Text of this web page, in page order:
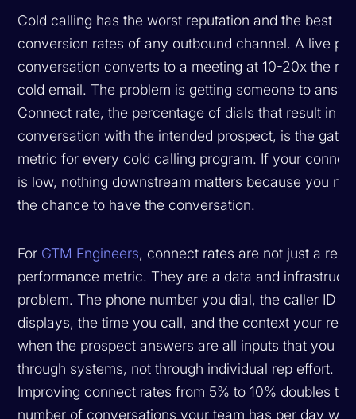
Cold calling has the worst reputation and the best
conversion rates of any outbound channel. A live
conversation converts to a meeting at 10-20x the
cold email. The problem is getting someone to
Connect rate, the percentage of dials that result in a
conversation with the intended prospect, is the
metric for every cold calling program. If your
is low, nothing downstream matters because you
the chance to have the conversation.
For GTM Engineers, connect rates are not just a rep
performance metric. They are a data and
problem. The phone number you dial, the caller ID
displays, the time you call, and the context your rep
when the prospect answers are all inputs that you
through systems, not through individual rep effort.
Improving connect rates from 5% to 10% doubles the
number of conversations your team has per day